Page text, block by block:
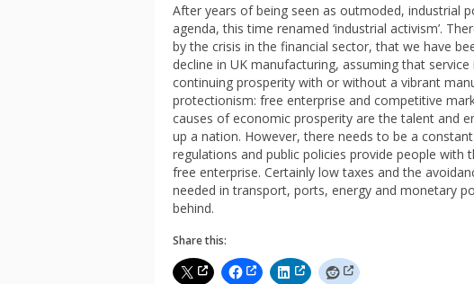
After years of being seen as outmoded, industrial
agenda, this time renamed ‘industrial activism’.
by the crisis in the financial sector, that we have
decline in UK manufacturing, assuming that
continuing prosperity with or without a vibrant
protectionism: free enterprise and competitive
causes of economic prosperity are the talent and
up a nation. However, there needs to be a
regulations and public policies provide people with
free enterprise. Certainly low taxes and the
needed in transport, ports, energy and monetary
behind.
Share this: